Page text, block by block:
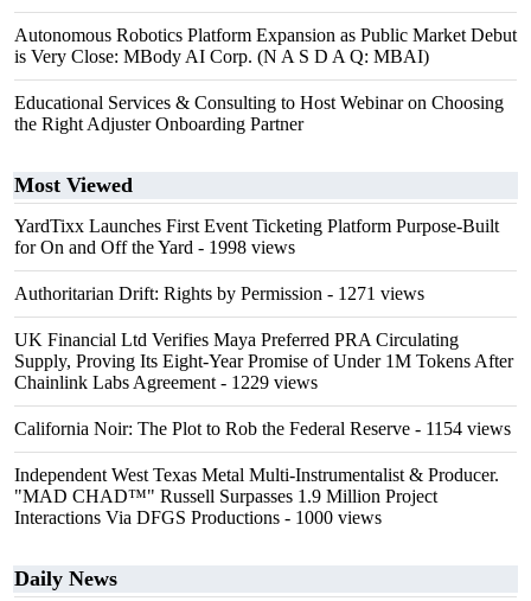
Autonomous Robotics Platform Expansion as Public Market Debut
is Very Close: MBody AI Corp. (N A S D A Q: MBAI)
Educational Services & Consulting to Host Webinar on Choosing
the Right Adjuster Onboarding Partner
Most Viewed
YardTixx Launches First Event Ticketing Platform Purpose-Built
for On and Off the Yard - 1998 views
Authoritarian Drift: Rights by Permission - 1271 views
UK Financial Ltd Verifies Maya Preferred PRA Circulating
Supply, Proving Its Eight-Year Promise of Under 1M Tokens After
Chainlink Labs Agreement - 1229 views
California Noir: The Plot to Rob the Federal Reserve - 1154 views
Independent West Texas Metal Multi-Instrumentalist & Producer.
"MAD CHAD™" Russell Surpasses 1.9 Million Project
Interactions Via DFGS Productions - 1000 views
Daily News